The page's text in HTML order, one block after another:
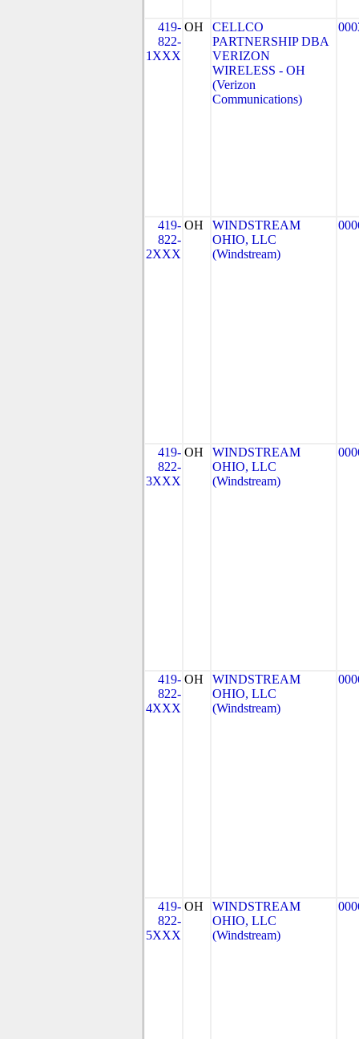
419-
822-
1XXX
OH
CELLCO
PARTNERSHIP DBA
VERIZON
WIRELESS - OH
(Verizon
Communications)
419-
822-
2XXX
OH
WINDSTREAM
OHIO, LLC
(Windstream)
419-
822-
3XXX
OH
WINDSTREAM
OHIO, LLC
(Windstream)
419-
822-
4XXX
OH
WINDSTREAM
OHIO, LLC
(Windstream)
419-
822-
5XXX
OH
WINDSTREAM
OHIO, LLC
(Windstream)